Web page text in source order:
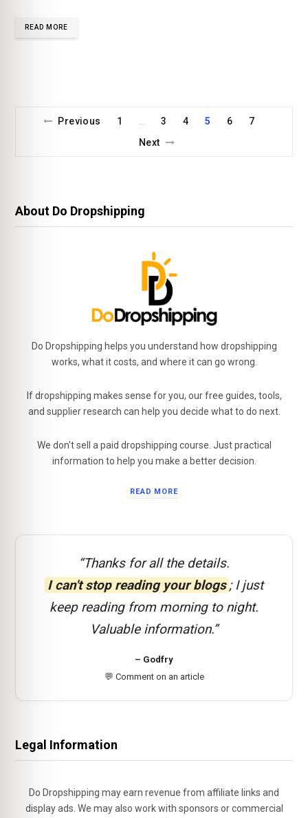
READ MORE
Previous 1 … 3 4 5 6
7
Next
About Do Dropshipping
Do Dropshipping helps you understand how dropshipping
works, what it costs, and where it can go wrong.
If dropshipping makes sense for you, our free guides, tools,
and supplier research can help you decide what to do next.
We don't sell a paid dropshipping course. Just practical
information to help you make a better decision.
READ MORE
“Thanks for all the details.
I can't stop reading your blogs ; I just
keep reading from morning to night.
Valuable information.”
– Godfry
💬 Comment on an article
Legal Information
Do Dropshipping may earn revenue from affiliate links and
display ads. We may also work with sponsors or commercial